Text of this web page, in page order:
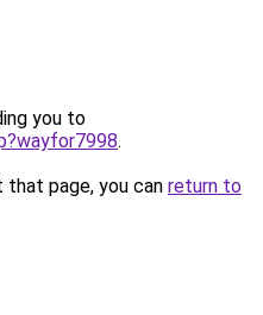
you to
.
page, you can return to